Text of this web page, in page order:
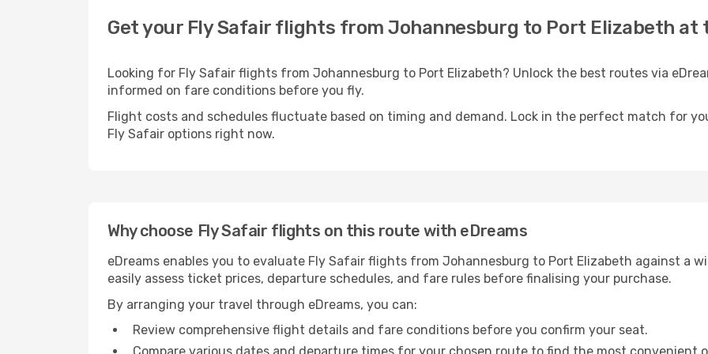
Get your Fly Safair flights from Johannesburg to Port Elizabeth at
Looking for Fly Safair flights from Johannesburg to Port Elizabeth? Unlock the best routes via
informed on fare conditions before you fly.
Flight costs and schedules fluctuate based on timing and demand. Lock in the perfect match for
Fly Safair options right now.
Why choose Fly Safair flights on this route with eDreams
eDreams enables you to evaluate Fly Safair flights from Johannesburg to Port Elizabeth against a
easily assess ticket prices, departure schedules, and fare rules before finalising your purchase.
By arranging your travel through eDreams, you can:
Review comprehensive flight details and fare conditions before you confirm your seat.